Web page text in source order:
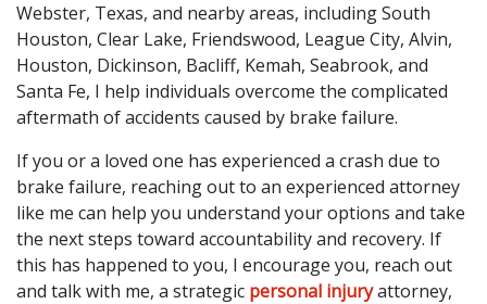
Webster, Texas, and nearby areas, including South
Houston, Clear Lake, Friendswood, League City, Alvin,
Houston, Dickinson, Bacliff, Kemah, Seabrook, and
Santa Fe, I help individuals overcome the complicated
aftermath of accidents caused by brake failure.
If you or a loved one has experienced a crash due to
brake failure, reaching out to an experienced attorney
like me can help you understand your options and take
the next steps toward accountability and recovery. If
this has happened to you, I encourage you, reach out
and talk with me, a strategic personal injuryattorney,